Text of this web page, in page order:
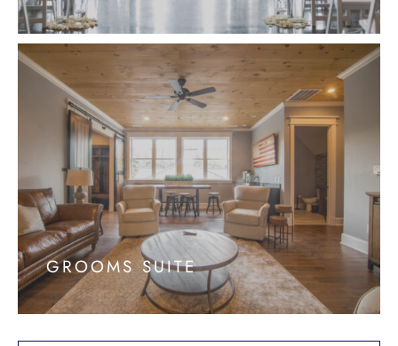
GROOMS SUITE